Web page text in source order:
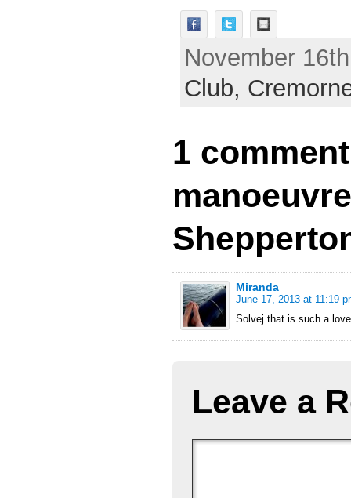
November
Club,
1
Miranda
June 17, 2013 at 11:19
Solvej that is such a
Leave a